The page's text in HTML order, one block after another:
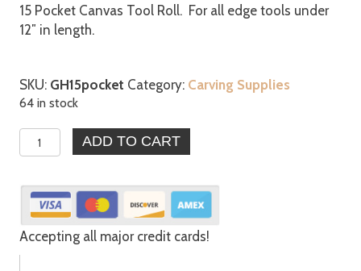
15 Pocket Canvas Tool Roll. For all edge tools under
12″ in length.
SKU: GH15pocket Category: Carving Supplies
64 in stock
Pocket
Canvas
Tool
Roll
quantity
ADD TO CART
Accepting all major credit cards!